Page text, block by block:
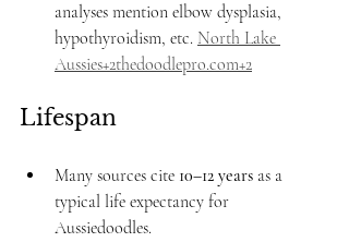
analyses mention elbow dysplasia,
hypothyroidism, etc. North Lake
Aussies+2thedoodlepro.com+2
Lifespan
Many sources cite 10–12 years as a
typical life expectancy for
Aussiedoodles.